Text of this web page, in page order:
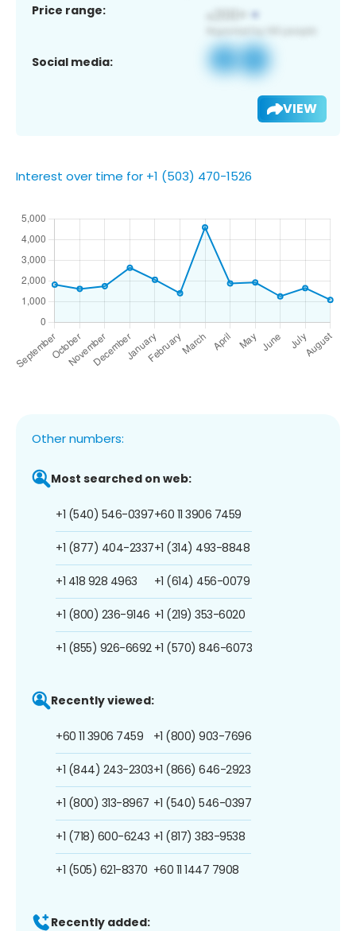
Price range:
Social media:
VIEW
Interest over time for +1 (503) 470-1526
Other numbers:
Most searched on web:
+1 (540) 546-0397
+1 (877) 404-2337
+1 418 928 4963
+1 (800) 236-9146
+1 (855) 926-6692
+60 11 3906 7459
+1 (314) 493-8848
+1 (614) 456-0079
+1 (219) 353-6020
+1 (570) 846-6073
Recently viewed:
+60 11 3906 7459
+1 (844) 243-2303
+1 (800) 313-8967
+1 (718) 600-6243
+1 (505) 621-8370
+1 (800) 903-7696
+1 (866) 646-2923
+1 (540) 546-0397
+1 (817) 383-9538
+60 11 1447 7908
Recently added: